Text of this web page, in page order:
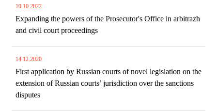
10.10.2022
Expanding the powers of the Prosecutor's Office in arbitrazh
and civil court proceedings
14.12.2020
First application by Russian courts of novel legislation on the
extension of Russian courts’ jurisdiction over the sanctions
disputes